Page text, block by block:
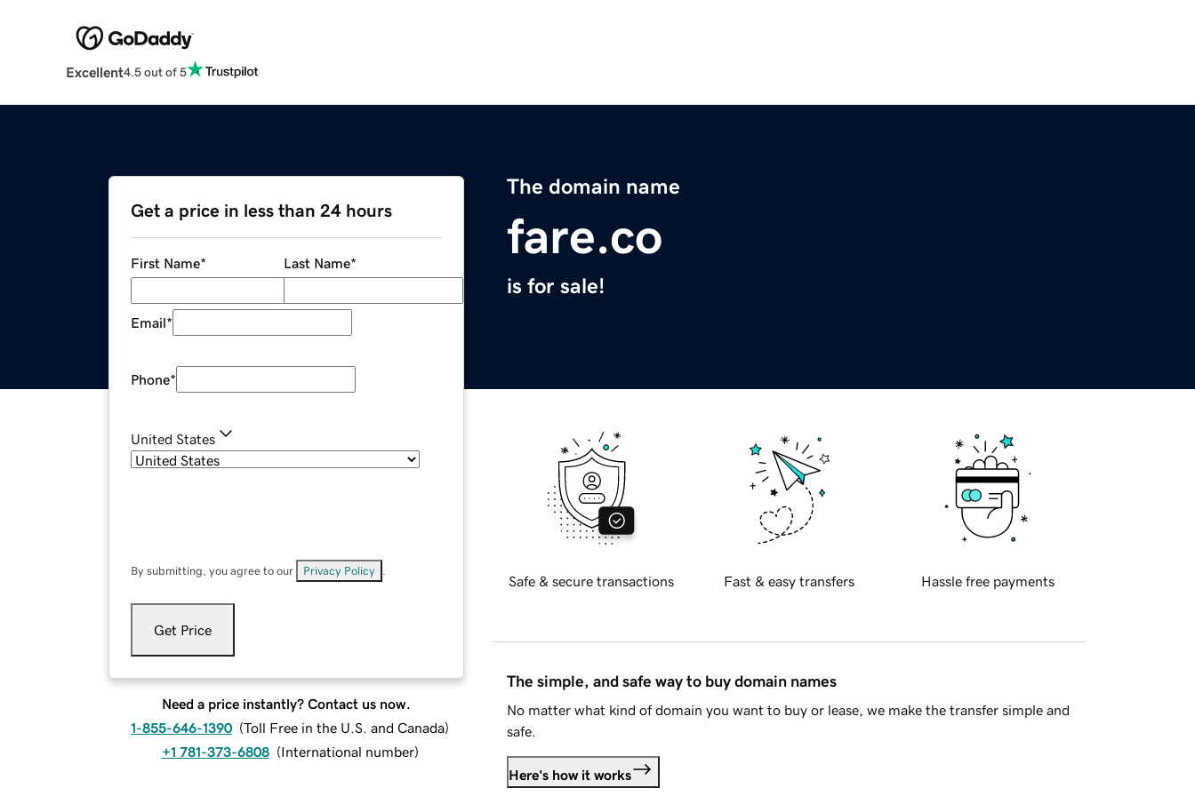
Excellent4.5 out of 5
The domain name
fare.co
is for sale!
Get a price in less than 24 hours
First Name* Last Name*
Email*
Phone*
United States
By submitting, you agree to our Privacy Policy
Get Price
Need a price instantly? Contact us now.
1-855-646-1390 (Toll Free in the U.S. and Canada)
+1 781-373-6808 (International number)
Safe & secure transactions Fast & easy transfers Hassle free payments
The simple, and safe way to buy domain names
No matter what kind of domain you want to buy or lease, we make the transfer simple and
safe.
Here's how it works